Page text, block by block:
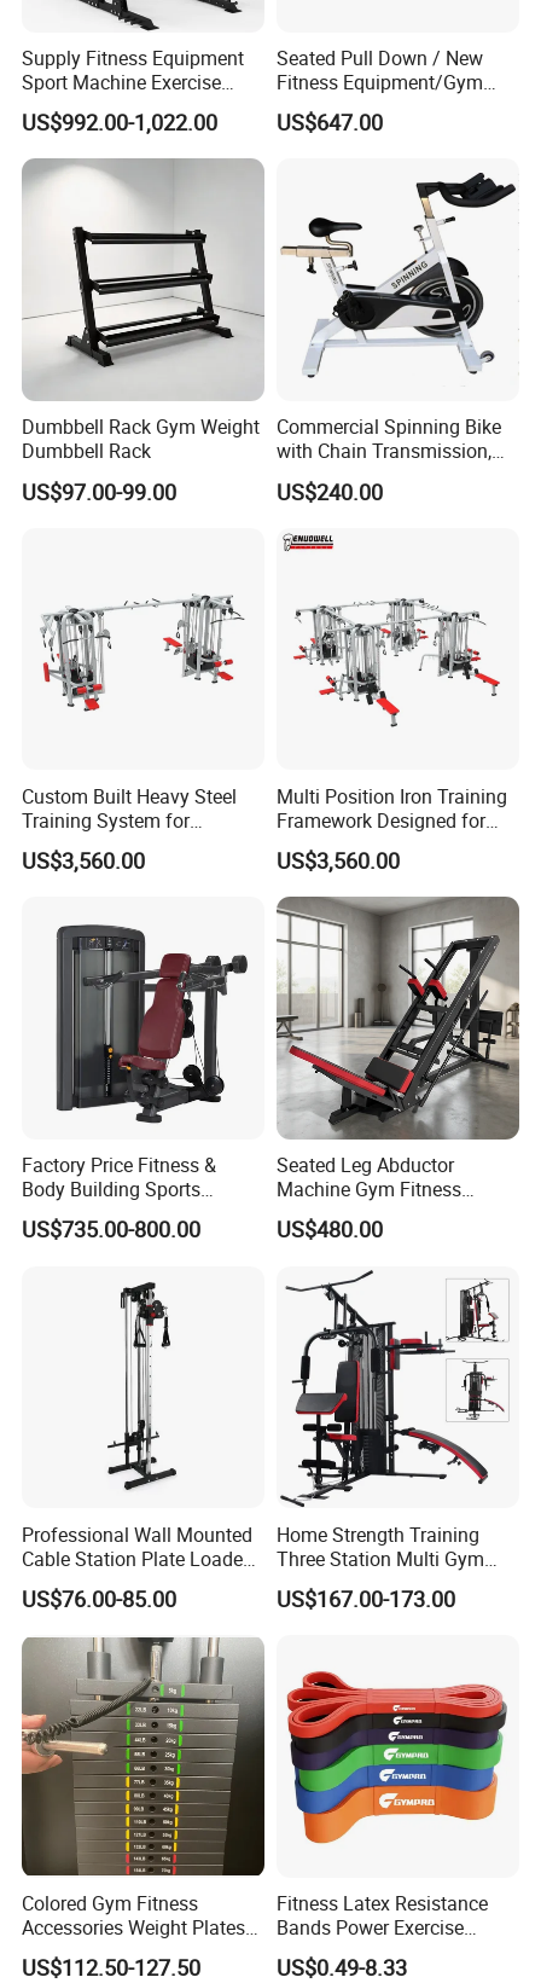
Supply Fitness Equipment
Sport Machine Exercise
Machine Gym Equipment
Plate Loading Smith
Machine with Squat
Machine
US$992.00-1,022.00
Seated Pull Down / New
Fitness Equipment/Gym
Machine
US$647.00
Dumbbell Rack Gym Weight
Dumbbell Rack
US$97.00-99.00
Commercial Spinning Bike
with Chain Transmission,
Copies Star Trac
US$240.00
Custom Built Heavy Steel
Training System for
Commercial Buyers Seeking
Durable Full Body Solutions
US$3,560.00
Multi Position Iron Training
Framework Designed for
Facilities Serving Multiple
Users Multi User Gym
Station
US$3,560.00
Factory Price Fitness &
Body Building Sports
Machine Chest Press
Commercial Gym Exercise
US$735.00-800.00
Seated Leg Abductor
Machine Gym Fitness
Equipment
US$480.00
Professional Wall Mounted
Cable Station Plate Loaded
Pulley System for Home
Gym
US$76.00-85.00
Home Strength Training
Three Station Multi Gym
Equipment Fitness
Equipment Gym Club
Weight Stack
US$167.00-173.00
Colored Gym Fitness
Accessories Weight Plates
with Kilogram and Pound
Markings
US$112.50-127.50
Fitness Latex Resistance
Bands Power Exercise
Stretch Pull up Assist Band
US$0.49-8.33